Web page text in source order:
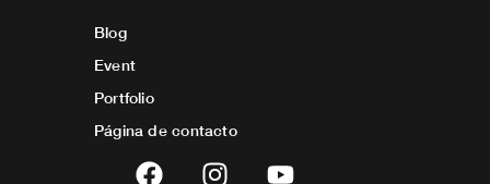
Blog
Event
Portfolio
Página de contacto
F
I
Y